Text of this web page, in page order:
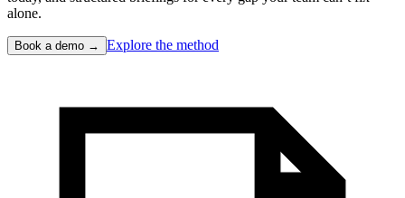
alone.
Book a demo → Explore the method